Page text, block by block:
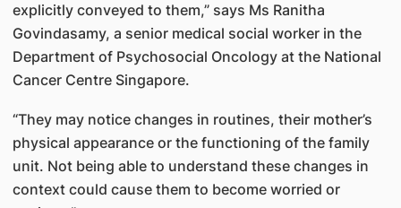
explicitly conveyed to them,” says Ms Ranitha
Govindasamy, a senior medical social worker in the
Department of Psychosocial Oncology at the National
Cancer Centre Singapore.
“They may notice changes in routines, their mother’s
physical appearance or the functioning of the family
unit. Not being able to understand these changes in
context could cause them to become worried or